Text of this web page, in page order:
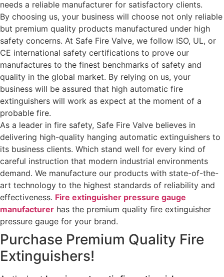
needs a reliable manufacturer for satisfactory clients.
By choosing us, your business will choose not only reliable
but premium quality products manufactured under high
safety concerns. At Safe Fire Valve, we follow ISO, UL, or
CE international safety certifications to prove our
manufactures to the finest benchmarks of safety and
quality in the global market. By relying on us, your
business will be assured that high automatic fire
extinguishers will work as expect at the moment of a
probable fire.
As a leader in fire safety, Safe Fire Valve believes in
delivering high-quality hanging automatic extinguishers to
its business clients. Which stand well for every kind of
careful instruction that modern industrial environments
demand. We manufacture our products with state-of-the-
art technology to the highest standards of reliability and
effectiveness. Fire extinguisher pressure gauge
manufacturer has the premium quality fire extinguisher
pressure gauge for your brand.
Purchase Premium Quality Fire
Extinguishers!